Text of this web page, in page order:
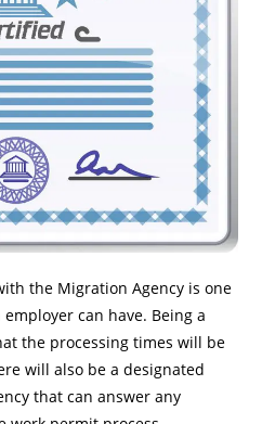
the Migration Agency is one
can have. Being a
the processing times will be
will also be a designated
that can answer any